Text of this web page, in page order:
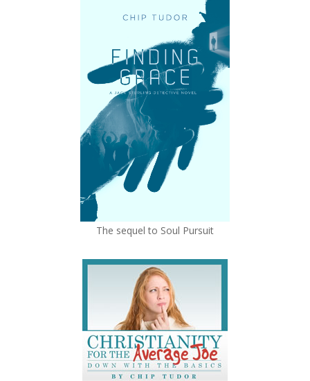
The sequel to Soul Pursuit